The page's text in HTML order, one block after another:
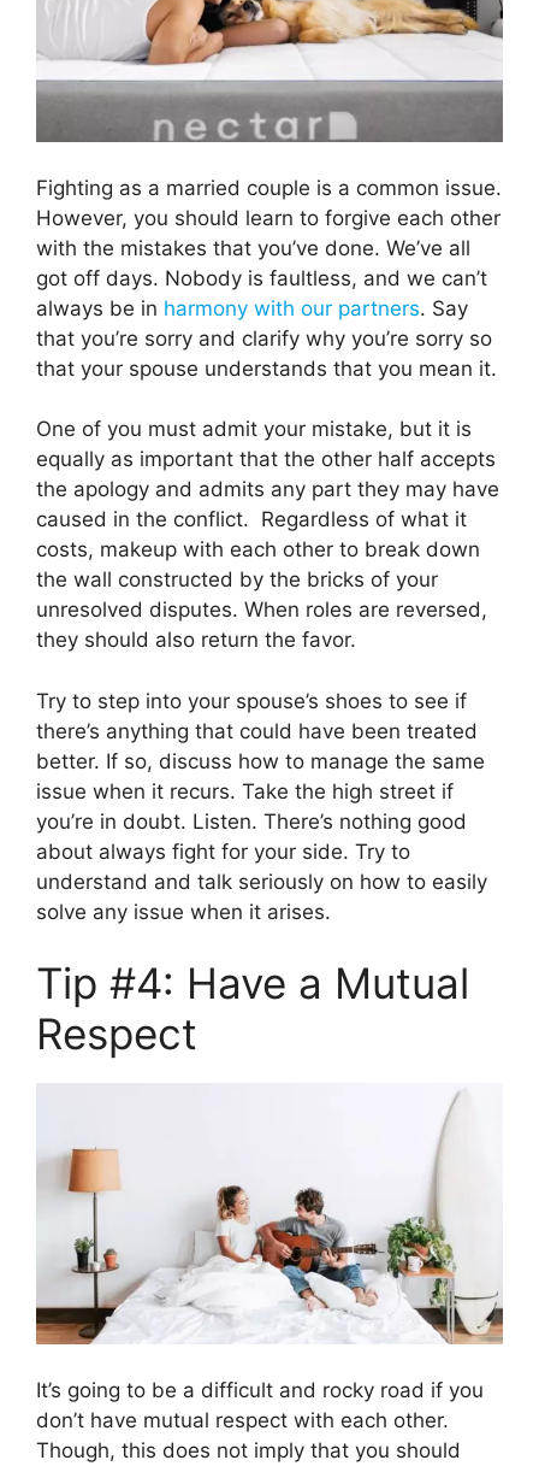
Fighting as a married couple is a common issue.
However, you should learn to forgive each other
with the mistakes that you’ve done. We’ve all
got off days. Nobody is faultless, and we can’t
always be in harmony with our partners. Say
that you’re sorry and clarify why you’re sorry so
that your spouse understands that you mean it.
One of you must admit your mistake, but it is
equally as important that the other half accepts
the apology and admits any part they may have
caused in the conflict. Regardless of what it
costs, makeup with each other to break down
the wall constructed by the bricks of your
unresolved disputes. When roles are reversed,
they should also return the favor.
Try to step into your spouse’s shoes to see if
there’s anything that could have been treated
better. If so, discuss how to manage the same
issue when it recurs. Take the high street if
you’re in doubt. Listen. There’s nothing good
about always fight for your side. Try to
understand and talk seriously on how to easily
solve any issue when it arises.
Tip #4: Have a Mutual
Respect
It’s going to be a difficult and rocky road if you
don’t have mutual respect with each other.
Though, this does not imply that you should